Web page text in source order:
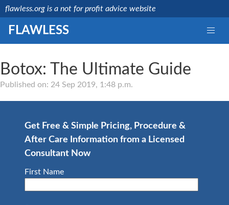
flawless.org is a not for profit advice website
FLAWLESS
Botox: The Ultimate Guide
Published on: 24 Sep 2019, 1:48 p.m.
Mr
Ghosh
Consultant
Number:
Medically reviewed
consultant
Get Free & Simple Pricing, Procedure &
After Care Information from a Licensed
Consultant Now
First Name